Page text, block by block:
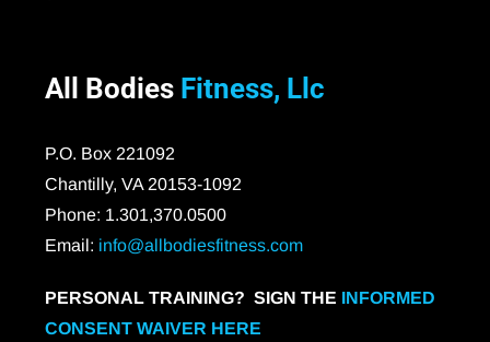
All Bodies Fitness, Llc
P.O. Box 221092
Chantilly, VA 20153-1092
Phone: 1.301,370.0500
Email: info@allbodiesfitness.com
PERSONAL TRAINING? SIGN THE INFORMED
CONSENT WAIVER HERE